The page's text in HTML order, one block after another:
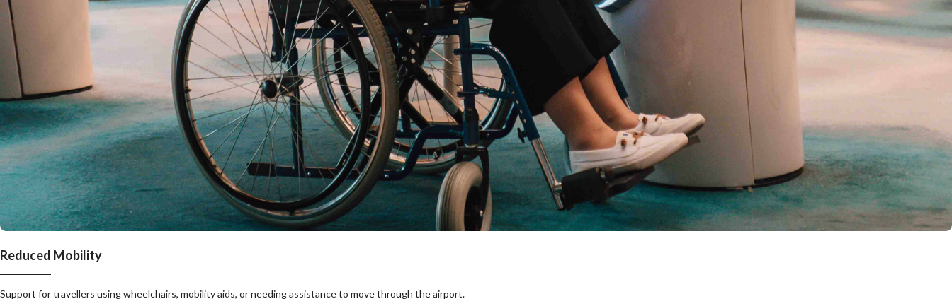
Reduced Mobility
Support for travellers using wheelchairs, mobility aids, or needing assistance to move through the airport.